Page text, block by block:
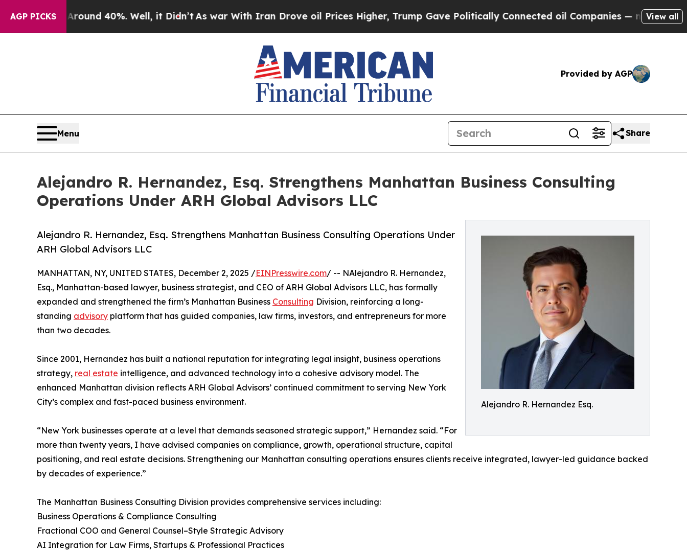
AGP PICKS
Around 40%. Well, it Didn’tAs war With Iran Drove oil Prices Higher, Trump Gave Politically Connected oil Companies — not Taxpayers —
View all
Provided by AGP
Menu Share
Alejandro R. Hernandez, Esq. Strengthens Manhattan Business Consulting
Operations Under ARH Global Advisors LLC
Alejandro R. Hernandez Esq.
Alejandro R. Hernandez, Esq. Strengthens Manhattan Business Consulting Operations Under
ARH Global Advisors LLC
MANHATTAN, NY, UNITED STATES, December 2, 2025 /EINPresswire.com/ -- NAlejandro R. Hernandez,
Esq., Manhattan-based lawyer, business strategist, and CEO of ARH Global Advisors LLC, has formally
expanded and strengthened the firm’s Manhattan Business Consulting Division, reinforcing a long-
standing advisory platform that has guided companies, law firms, investors, and entrepreneurs for more
than two decades.
Since 2001, Hernandez has built a national reputation for integrating legal insight, business operations
strategy, real estate intelligence, and advanced technology into a cohesive advisory model. The
enhanced Manhattan division reflects ARH Global Advisors’ continued commitment to serving New York
City’s complex and fast-paced business environment.
“New York businesses operate at a level that demands seasoned strategic support,” Hernandez said. “For
more than twenty years, I have advised companies on compliance, growth, operational structure, capital
positioning, and real estate decisions. Strengthening our Manhattan consulting operations ensures clients receive integrated, lawyer-led guidance backed
by decades of experience.”
The Manhattan Business Consulting Division provides comprehensive services including:
Business Operations & Compliance Consulting
Fractional COO and General Counsel–Style Strategic Advisory
AI Integration for Law Firms, Startups & Professional Practices